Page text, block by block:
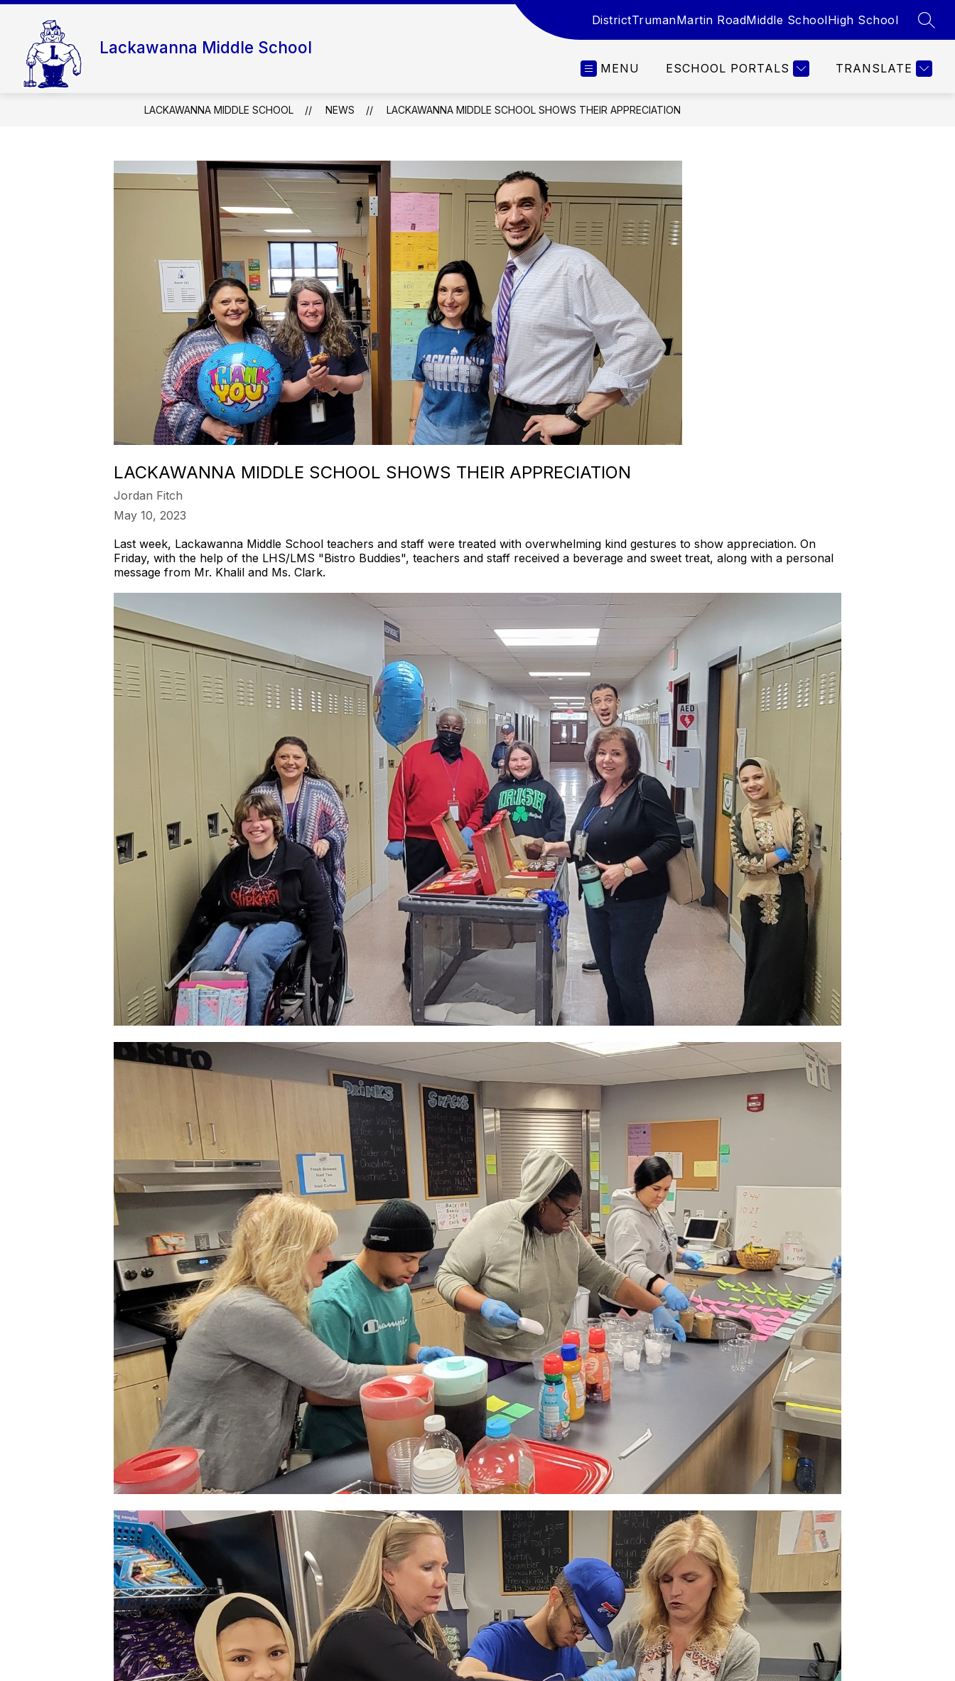
Skip
content
Lackawanna Middle School
DistrictTrumanMartin RoadMiddle SchoolHigh School
MENU ESCHOOL PORTALS TRANSLATE
LACKAWANNA MIDDLE SCHOOL NEWS LACKAWANNA MIDDLE SCHOOL SHOWS THEIR APPRECIATION
LACKAWANNA MIDDLE SCHOOL SHOWS THEIR APPRECIATION
Jordan Fitch
May 10, 2023
Last week, Lackawanna Middle School teachers and staff were treated with overwhelming kind gestures to show appreciation. On
Friday, with the help of the LHS/LMS "Bistro Buddies", teachers and staff received a beverage and sweet treat, along with a personal
message from Mr. Khalil and Ms. Clark.